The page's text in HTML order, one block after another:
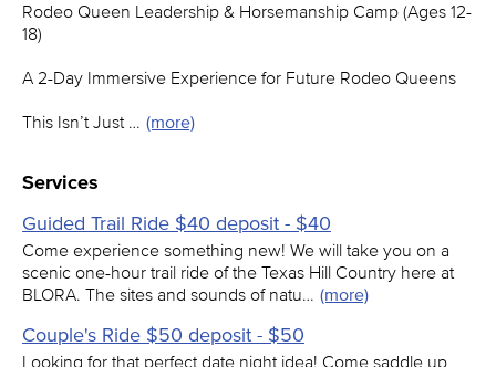
Rodeo Queen Leadership & Horsemanship Camp (Ages 12-
18)
A 2-Day Immersive Experience for Future Rodeo Queens
This Isn’t Just … (more)
Services
Guided Trail Ride $40 deposit - $40
Come experience something new! We will take you on a
scenic one-hour trail ride of the Texas Hill Country here at
BLORA. The sites and sounds of natu… (more)
Couple's Ride $50 deposit - $50
Looking for that perfect date night idea! Come saddle up